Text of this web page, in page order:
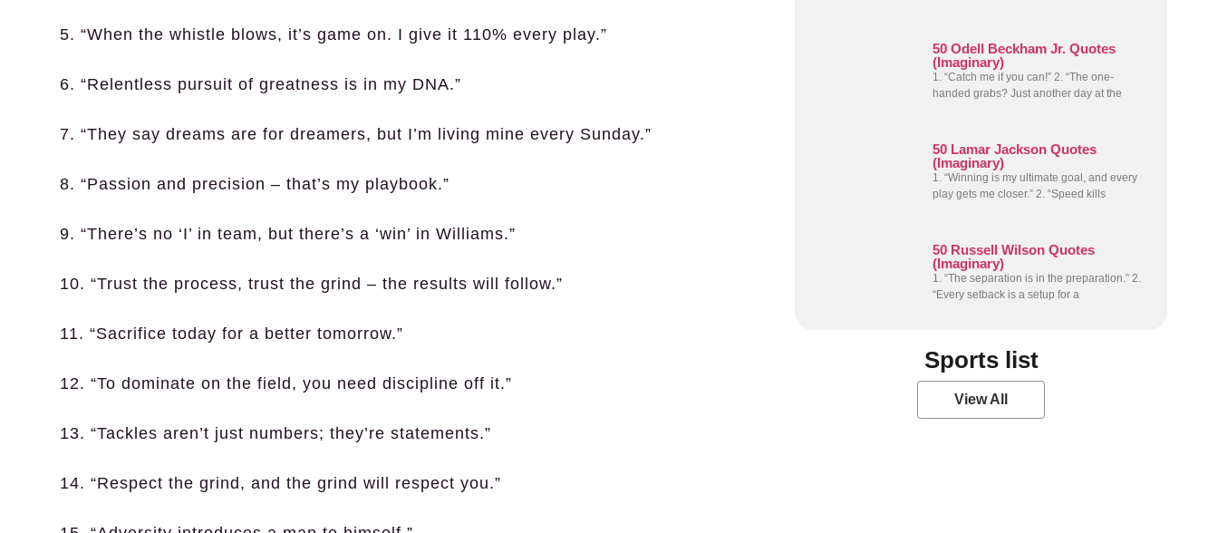
5. “When the whistle blows, it’s game on. I give it 110% every play.”
6. “Relentless pursuit of greatness is in my DNA.”
7. “They say dreams are for dreamers, but I’m living mine every Sunday.”
8. “Passion and precision – that’s my playbook.”
9. “There’s no ‘I’ in team, but there’s a ‘win’ in Williams.”
10. “Trust the process, trust the grind – the results will follow.”
11. “Sacrifice today for a better tomorrow.”
12. “To dominate on the field, you need discipline off it.”
13. “Tackles aren’t just numbers; they’re statements.”
14. “Respect the grind, and the grind will respect you.”
50 Odell Beckham Jr. Quotes
(Imaginary)
1. “Catch me if you can!” 2. “The one-
handed grabs? Just another day at the
50 Lamar Jackson Quotes
(Imaginary)
1. “Winning is my ultimate goal, and every
play gets me closer.” 2. “Speed kills
50 Russell Wilson Quotes
(Imaginary)
1. “The separation is in the preparation.” 2.
“Every setback is a setup for a
Sports list
View All